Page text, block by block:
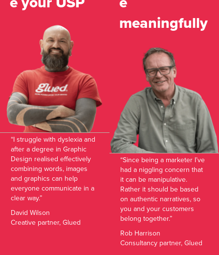
“I struggle with dyslexia and
after a degree in Graphic
Design realised effectively
combining words, images
and graphics can help
everyone communicate in a
clear way.”
David Wilson
Creative partner, Glued
meaningfully
“Since being a marketer I’ve
had a niggling concern that
it can be manipulative.
Rather it should be based
on authentic narratives, so
you and your customers
belong together.”
Rob Harrison
Consultancy partner, Glued